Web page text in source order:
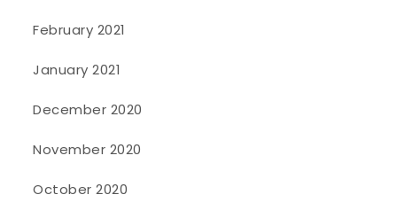
February 2021
January 2021
December 2020
November 2020
October 2020